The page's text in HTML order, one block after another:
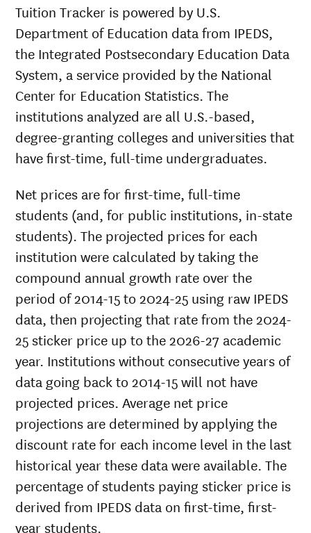
Tuition Tracker is powered by U.S.
Department of Education data from IPEDS,
the Integrated Postsecondary Education Data
System, a service provided by the National
Center for Education Statistics. The
institutions analyzed are all U.S.-based,
degree-granting colleges and universities that
have first-time, full-time undergraduates.
Net prices are for first-time, full-time
students (and, for public institutions, in-state
students). The projected prices for each
institution were calculated by taking the
compound annual growth rate over the
period of 2014-15 to 2024-25 using raw IPEDS
data, then projecting that rate from the 2024-
25 sticker price up to the 2026-27 academic
year. Institutions without consecutive years of
data going back to 2014-15 will not have
projected prices. Average net price
projections are determined by applying the
discount rate for each income level in the last
historical year these data were available. The
percentage of students paying sticker price is
derived from IPEDS data on first-time, first-
year students.